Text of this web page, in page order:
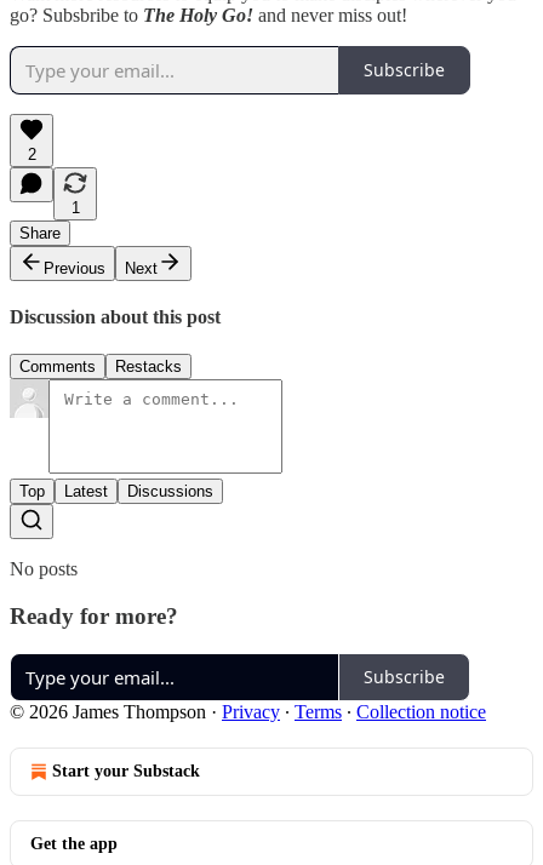
go? Subsbribe to The Holy Go! and never miss out!
Subscribe
2
1
Share
Previous
Next
Discussion about this post
Comments Restacks
Top Latest Discussions
No posts
Ready for more?
Subscribe
© 2026 James Thompson · Privacy ∙ Terms ∙ Collection notice
Start your Substack
Get the app